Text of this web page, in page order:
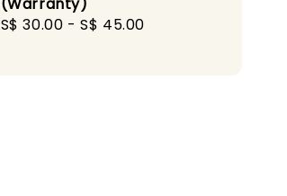
Regular
S$ 30.00 -S$ 45.00